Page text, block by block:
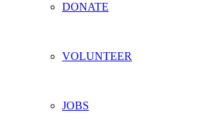
DONATE
VOLUNTEER
JOBS